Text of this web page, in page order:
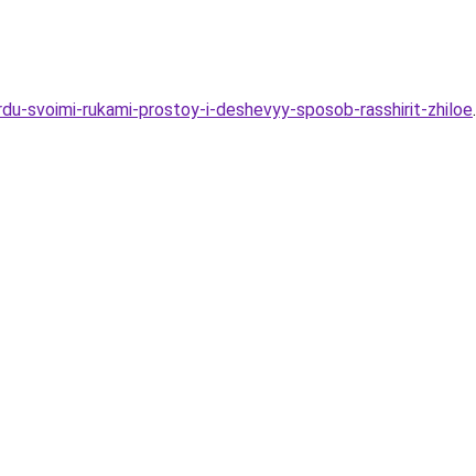
svoimi-rukami-prostoy-i-deshevyy-sposob-rasshirit-zhiloe.